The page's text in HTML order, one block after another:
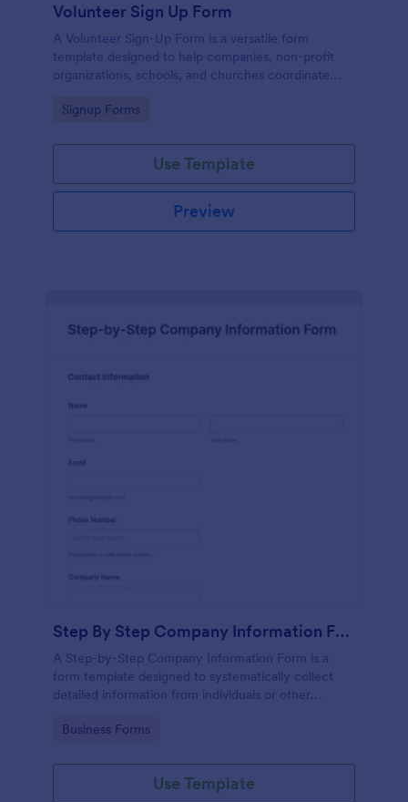
Volunteer Sign Up Form
A Volunteer Sign-Up Form is a versatile form
template designed to help companies, non-profit
organizations, schools, and churches coordinate
Go to Category:
Signup Forms
Use Template
Preview
Step By Step Company Information Form
A Step-by-Step Company Information Form is a
form template designed to systematically collect
detailed information from individuals or other
collaboration, partnership inquiries, service requests,
Go to Category:
Business Forms
Use Template